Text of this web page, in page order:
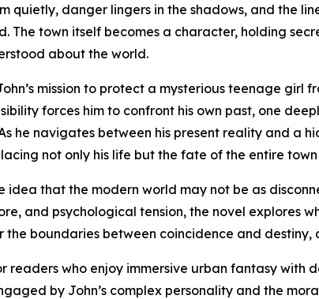
quietly, danger lingers in the shadows, and the
The town itself becomes a character, holding
about the world.
mission to protect a mysterious teenage girl
forces him to confront his own past, one
he navigates between his present reality and a
not only his life but the fate of the entire
idea that the modern world may not be as
and psychological tension, the novel explores
boundaries between coincidence and
readers who enjoy immersive urban fantasy
by John’s complex personality and the